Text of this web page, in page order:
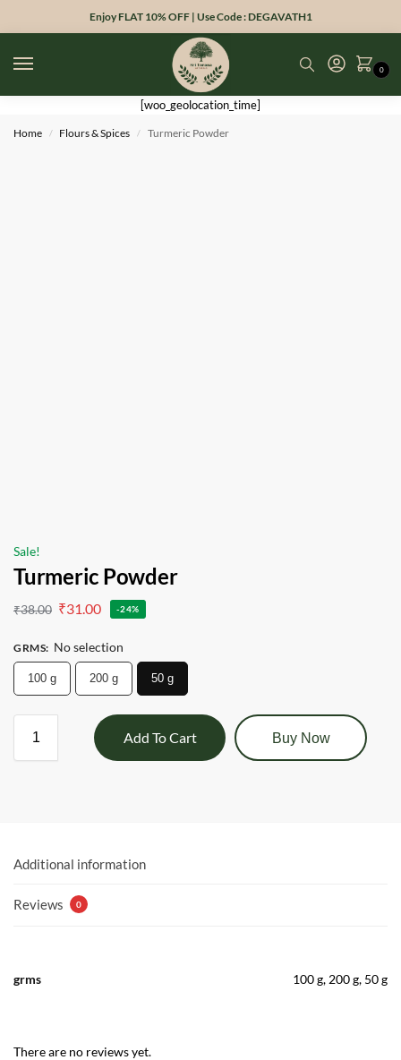
Enjoy FLAT 10% OFF | Use Code : DEGAVATH1
0
[woo_geolocation_time]
Home / Flours & Spices / Turmeric Powder
Sale!
Turmeric Powder
₹38.00 ₹31.00 -24%
GRMS: No selection
100 g 200 g 50 g
Add To Cart Buy Now
Additional information
Reviews 0
grms 100 g, 200 g, 50 g
There are no reviews yet.